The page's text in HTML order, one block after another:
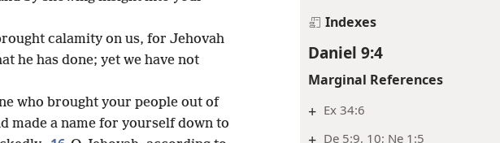
Indexes
Daniel 9:4
Marginal References
+ Ex 34:6
De 5:9, 10; Ne 1:5
calamity on us, for Jehovah
he has done; yet we have not
who brought your people out of
made a name for yourself down to